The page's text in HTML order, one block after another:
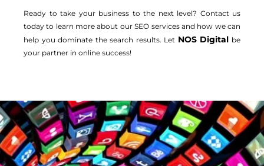
Ready to take your business to the next level? Contact us
today to learn more about our SEO services and how we can
help you dominate the search results. Let NOS Digital be
your partner in online success!